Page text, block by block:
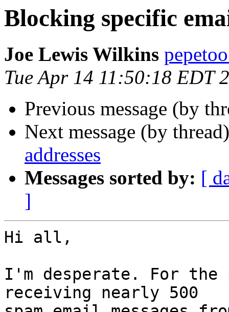
Blocking specific
Joe Lewis Wilkins
Tue Apr 14 11:50:18 EDT
Previous message (by
Next message (by
addresses
Messages sorted by: [
]
Hi all,
I'm desperate. For the
receiving nearly 500